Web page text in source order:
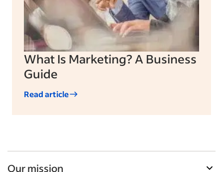
What Is Marketing? A Business
Guide
Read article
Our mission